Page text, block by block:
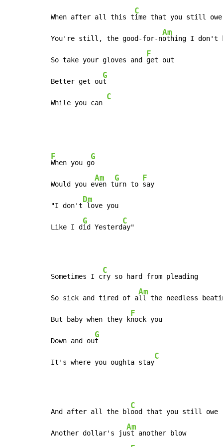
When after all this t
C
ime that you still owe
You're still, the good-for-n
Am
othing I don't
So take your gloves and
F
get out
Better get ou
G
t
While you can
C
F
When you g
G
o
Would you e
Am
ven t
G
urn to
F
say
"I don't
Dm
love you
Like I d
G
id Yesterd
C
ay"
Sometimes I c
C
ry so hard from pleading
So sick and tired of a
Am
ll the needless
But baby when they k
F
nock you
Down and ou
G
t
It's where you oughta stay
C
And after all the bl
C
ood that you still owe
Another dollar's ju
Am
st another blow